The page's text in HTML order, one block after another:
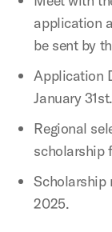
application
be sent by
Application
January 31st.
Regional
scholarship
Scholarship
2025.